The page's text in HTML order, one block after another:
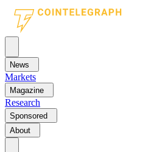
News
Markets
Magazine
Research
Sponsored
About